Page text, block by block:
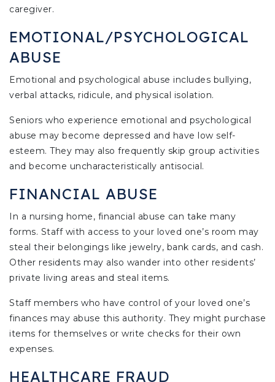
caregiver.
EMOTIONAL/PSYCHOLOGICAL
ABUSE
Emotional and psychological abuse includes bullying,
verbal attacks, ridicule, and physical isolation.
Seniors who experience emotional and psychological
abuse may become depressed and have low self-
esteem. They may also frequently skip group activities
and become uncharacteristically antisocial.
FINANCIAL ABUSE
In a nursing home, financial abuse can take many
forms. Staff with access to your loved one’s room may
steal their belongings like jewelry, bank cards, and cash.
Other residents may also wander into other residents’
private living areas and steal items.
Staff members who have control of your loved one’s
finances may abuse this authority. They might purchase
items for themselves or write checks for their own
expenses.
HEALTHCARE FRAUD